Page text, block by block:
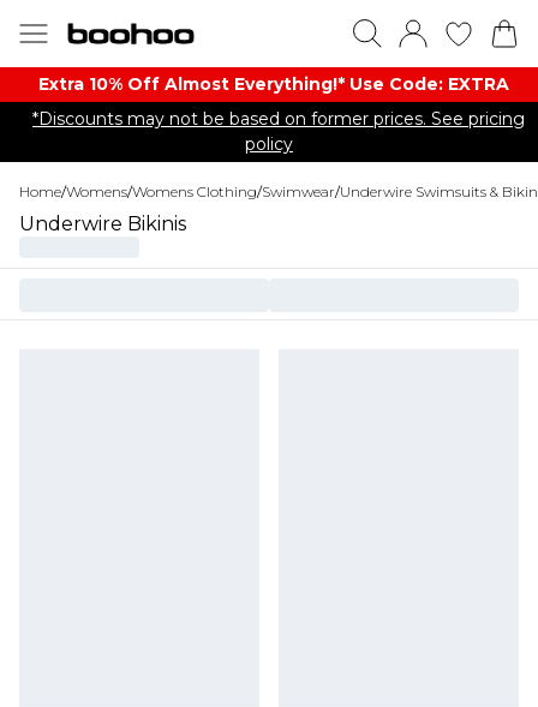
Extra 10% Off Almost Everything​​!* Use Code: EXTRA
*Discounts may not be based on former prices. See pricing
policy
Home/Womens/Womens Clothing/Swimwear/Underwire Swimsuits &
Underwire Bikinis